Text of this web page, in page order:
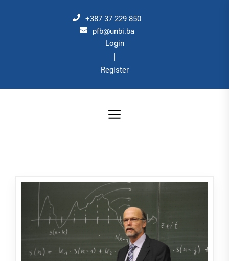
+387 37 229 850
pfb@unbi.ba
Login
|
Register